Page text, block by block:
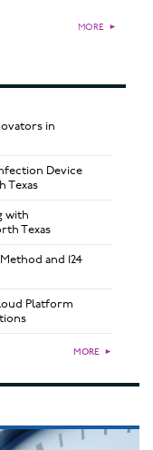
MORE ►
in
Device
Texas
with
Texas
and 124
Platform
MORE ►